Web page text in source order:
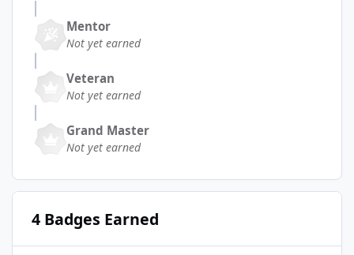
Mentor
Not yet earned
Veteran
Not yet earned
Grand Master
Not yet earned
4 Badges Earned